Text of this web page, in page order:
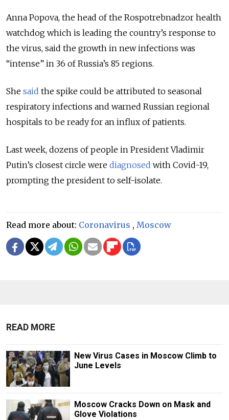
Anna Popova, the head of the Rospotrebnadzor health
watchdog which is leading the country’s response to
the virus, said the growth in new infections was
“intense” in 36 of Russia’s 85 regions.
She said the spike could be attributed to seasonal
respiratory infections and warned Russian regional
hospitals to be ready for an influx of patients.
Last week, dozens of people in President Vladimir
Putin’s closest circle were diagnosed with Covid-19,
prompting the president to self-isolate.
Read more about: Coronavirus , Moscow
READ MORE
New Virus Cases in Moscow Climb to
June Levels
Moscow Cracks Down on Mask and
Glove Violations